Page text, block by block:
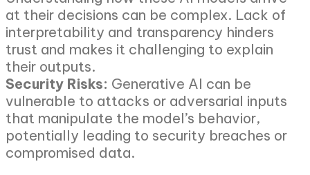
at their decisions can be complex. Lack of
interpretability and transparency hinders
trust and makes it challenging to explain
their outputs.
Security Risks: Generative AI can be
vulnerable to attacks or adversarial inputs
that manipulate the model’s behavior,
potentially leading to security breaches or
compromised data.